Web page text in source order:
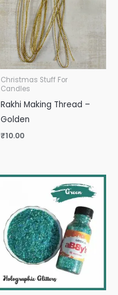
Christmas Stuff For
Candles
Rakhi Making Thread –
Golden
₹10.00